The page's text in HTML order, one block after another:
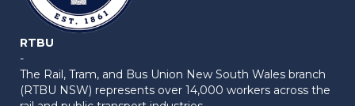
RTBU
-
The Rail, Tram, and Bus Union New South Wales branch
(RTBU NSW) represents over 14,000 workers across the